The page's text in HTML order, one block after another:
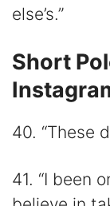
else’s.”
Short
40. “These
41. “I been